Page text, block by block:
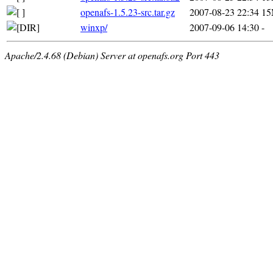
openafs-1.5.23-src.tar.gz
2007-08-23 22:34
winxp/
2007-09-06 14:30-
Apache/2.4.68 (Debian) Server at openafs.org Port 443